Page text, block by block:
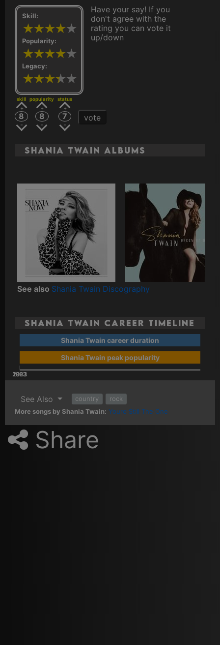
Skill:
Popularity:
Legacy:
Have your say! If you
don't agree with the
rating you can vote it
up/down
skill
8
popularity
8
status
7 vote
Shania Twain Albums
See also Shania Twain Discography
Shania Twain Career Timeline
Shania Twain career duration
Shania Twain peak popularity
1993
2003
2013
2023
See Also country
rock
More songs by Shania Twain: Youre Still The One
Share